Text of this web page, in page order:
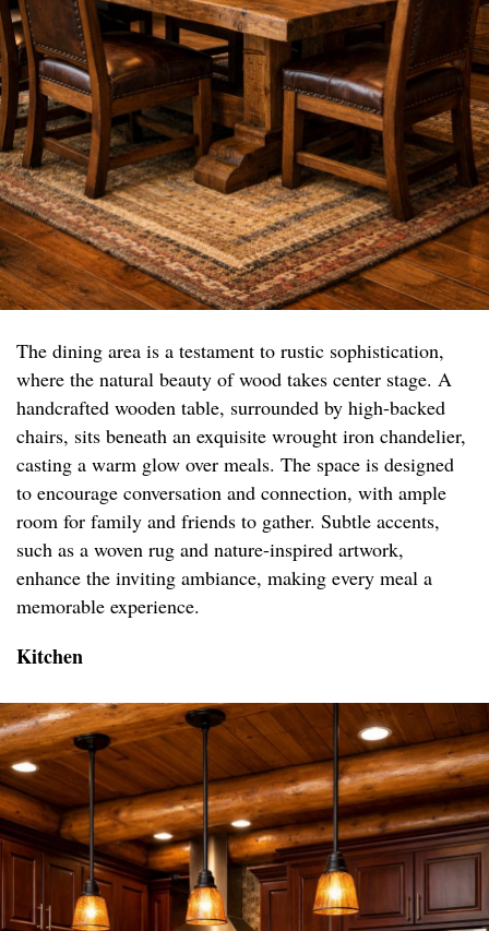
The dining area is a testament to rustic sophistication,
where the natural beauty of wood takes center stage. A
handcrafted wooden table, surrounded by high-backed
chairs, sits beneath an exquisite wrought iron chandelier,
casting a warm glow over meals. The space is designed
to encourage conversation and connection, with ample
room for family and friends to gather. Subtle accents,
such as a woven rug and nature-inspired artwork,
enhance the inviting ambiance, making every meal a
memorable experience.
Kitchen